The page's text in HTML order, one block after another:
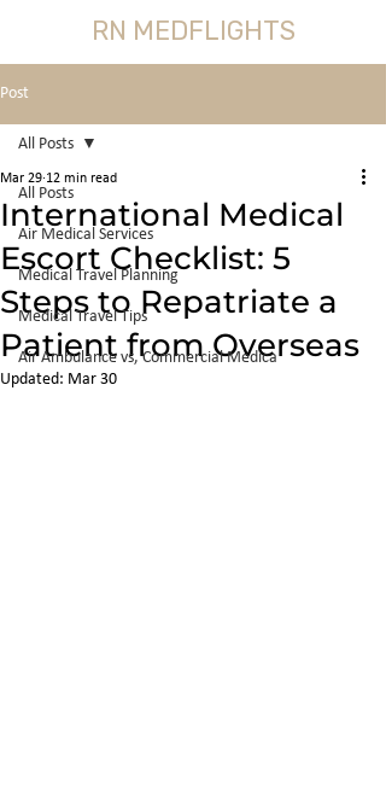
RN MEDFLIGHTS
Post
All Posts
Air Medical Services
Medical Travel Planning
Medical Travel Tips
Air Ambulance vs, Commercial Medica
All Posts
International Medical
Escort Checklist: 5
Steps to Repatriate a
Patient from Overseas
Mar 29 12 min read
Updated: Mar 30